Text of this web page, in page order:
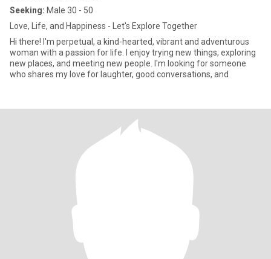
Seeking: Male 30 - 50
Love, Life, and Happiness - Let's Explore Together
Hi there! I'm perpetual, a kind-hearted, vibrant and adventurous
woman with a passion for life. I enjoy trying new things, exploring
new places, and meeting new people. I'm looking for someone
who shares my love for laughter, good conversations, and